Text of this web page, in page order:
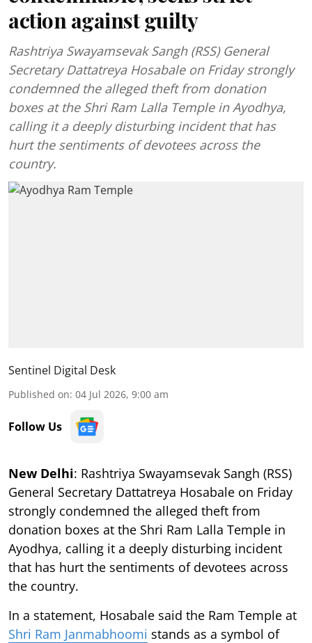
action against guilty
Rashtriya Swayamsevak Sangh (RSS) General
Secretary Dattatreya Hosabale on Friday strongly
condemned the alleged theft from donation
boxes at the Shri Ram Lalla Temple in Ayodhya,
calling it a deeply disturbing incident that has
hurt the sentiments of devotees across the
country.
Sentinel Digital Desk
Published on: 04 Jul 2026, 9:00 am
Follow Us
New Delhi: Rashtriya Swayamsevak Sangh (RSS)
General Secretary Dattatreya Hosabale on Friday
strongly condemned the alleged theft from
donation boxes at the Shri Ram Lalla Temple in
Ayodhya, calling it a deeply disturbing incident
that has hurt the sentiments of devotees across
the country.
In a statement, Hosabale said the Ram Temple at
Shri Ram Janmabhoomi stands as a symbol of